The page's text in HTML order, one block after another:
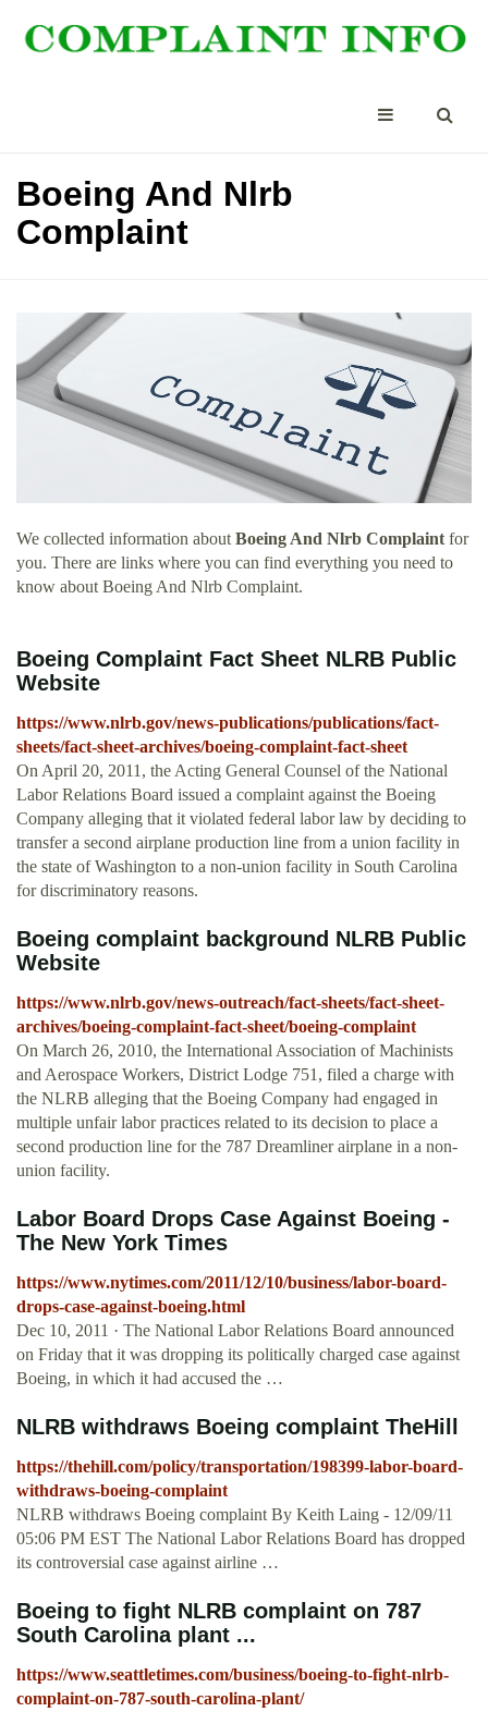
Boeing And Nlrb
Complaint
We collected information about Boeing And Nlrb Complaint for
you. There are links where you can find everything you need to
know about Boeing And Nlrb Complaint.
Boeing Complaint Fact Sheet NLRB Public
Website
https://www.nlrb.gov/news-publications/publications/fact-
sheets/fact-sheet-archives/boeing-complaint-fact-sheet
On April 20, 2011, the Acting General Counsel of the National
Labor Relations Board issued a complaint against the Boeing
Company alleging that it violated federal labor law by deciding to
transfer a second airplane production line from a union facility in
the state of Washington to a non-union facility in South Carolina
for discriminatory reasons.
Boeing complaint background NLRB Public
Website
https://www.nlrb.gov/news-outreach/fact-sheets/fact-sheet-
archives/boeing-complaint-fact-sheet/boeing-complaint
On March 26, 2010, the International Association of Machinists
and Aerospace Workers, District Lodge 751, filed a charge with
the NLRB alleging that the Boeing Company had engaged in
multiple unfair labor practices related to its decision to place a
second production line for the 787 Dreamliner airplane in a non-
union facility.
Labor Board Drops Case Against Boeing -
The New York Times
https://www.nytimes.com/2011/12/10/business/labor-board-
drops-case-against-boeing.html
Dec 10, 2011 · The National Labor Relations Board announced
on Friday that it was dropping its politically charged case against
Boeing, in which it had accused the …
NLRB withdraws Boeing complaint TheHill
https://thehill.com/policy/transportation/198399-labor-board-
withdraws-boeing-complaint
NLRB withdraws Boeing complaint By Keith Laing - 12/09/11
05:06 PM EST The National Labor Relations Board has dropped
its controversial case against airline …
Boeing to fight NLRB complaint on 787
South Carolina plant ...
https://www.seattletimes.com/business/boeing-to-fight-nlrb-
complaint-on-787-south-carolina-plant/